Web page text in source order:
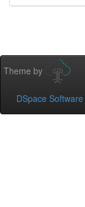
Theme by
DSpace Software